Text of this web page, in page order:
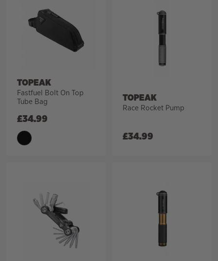
TOPEAK
Fastfuel Bolt On Top
Tube Bag
£34.99
TOPEAK
Race Rocket Pump
£34.99